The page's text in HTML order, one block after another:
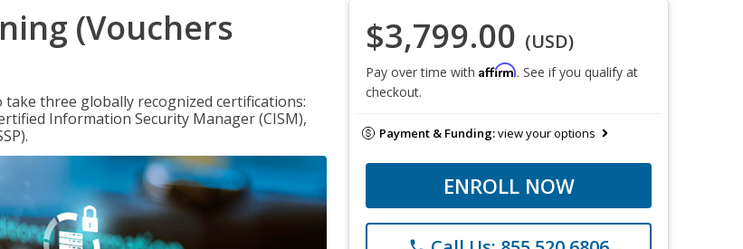
(Vouchers
three globally recognized certifications:
Information Security Manager (CISM),
$3,799.00 (USD)
Pay over time with Affirm. See if you qualify at
checkout.
Payment & Funding:view your options
ENROLL NOW